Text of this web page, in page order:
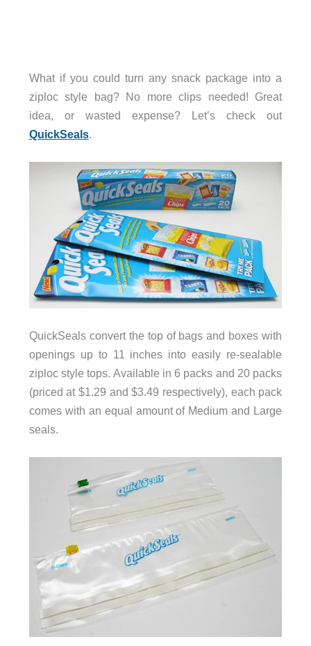
What if you could turn any snack package into a
ziploc style bag? No more clips needed! Great
idea, or wasted expense? Let’s check out
QuickSeals.
QuickSeals convert the top of bags and boxes with
openings up to 11 inches into easily re-sealable
ziploc style tops. Available in 6 packs and 20 packs
(priced at $1.29 and $3.49 respectively), each pack
comes with an equal amount of Medium and Large
seals.